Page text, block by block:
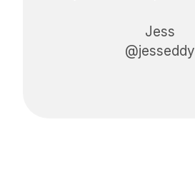
Jess
@jesseddy